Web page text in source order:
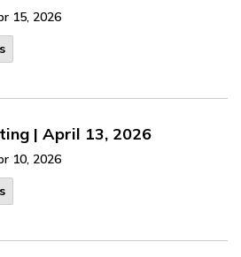
15, 2026
| April 13, 2026
10, 2026